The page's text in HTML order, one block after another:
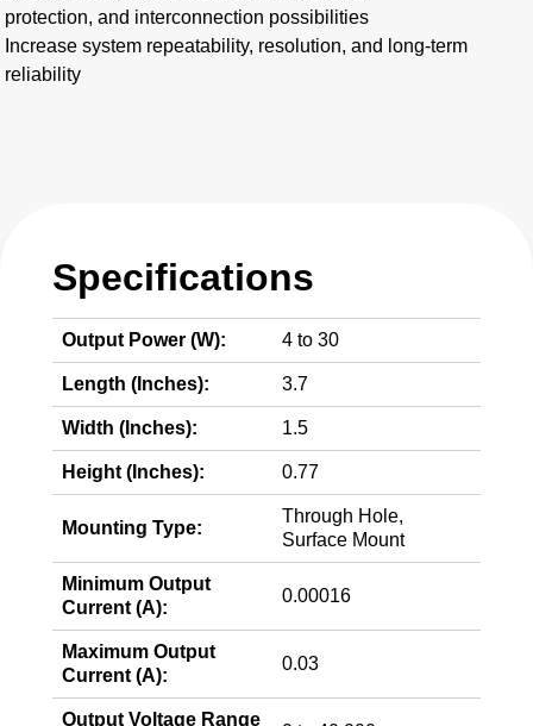
protection, and interconnection possibilities
Increase system repeatability, resolution, and long-term
reliability
Specifications
Output Power (W): 4 to 30
Length (Inches): 3.7
Width (Inches): 1.5
Height (Inches): 0.77
Mounting Type:
Through Hole,
Surface Mount
Minimum Output
Current (A):
0.00016
Maximum Output
Current (A):
0.03
Output Voltage Range